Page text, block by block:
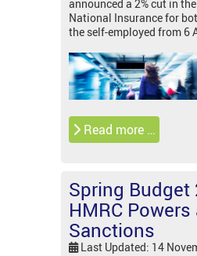
announced a 2% cut in
National Insurance for
the self-employed from 6
Read more …
Spring Budget
HMRC Powers
Sanctions
Last Updated: 14